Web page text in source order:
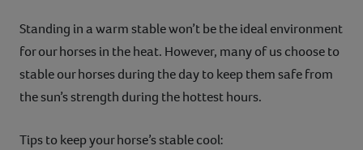
Standing in a warm stable won’t be the ideal environment
for our horses in the heat. However, many of us choose to
stable our horses during the day to keep them safe from
the sun’s strength during the hottest hours.
Tips to keep your horse’s stable cool: